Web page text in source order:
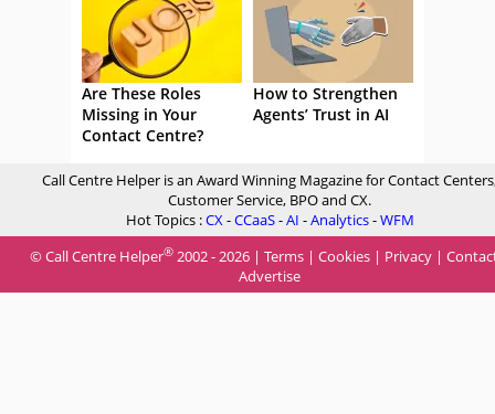
Are These Roles
Missing in Your
Contact Centre?
How to Strengthen
Agents’ Trust in AI
Call Centre Helper is an Award Winning Magazine for Contact
Customer Service, BPO and CX.
Hot Topics :CX-CCaaS-AI -Analytics-WFM
© Call Centre Helper® 2002 - 2026 | Terms | Cookies | Privacy |
Advertise